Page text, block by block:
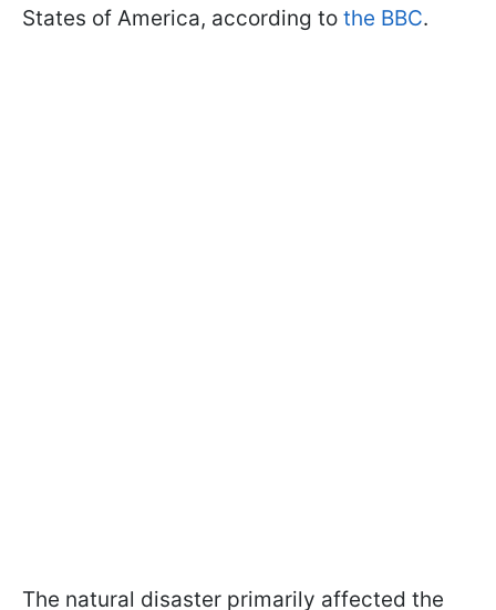
States of America, according to the BBC.
The natural disaster primarily affected the